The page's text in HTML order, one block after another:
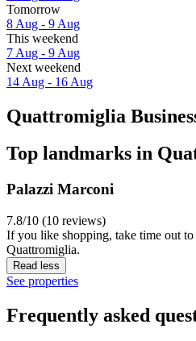
Tomorrow
8 Aug - 9 Aug
This weekend
7 Aug - 9 Aug
Next weekend
14 Aug - 16 Aug
Quattromiglia
Top landmarks in
Palazzi Marconi
7.8/10 (10 reviews)
If you like shopping, take time out
Quattromiglia.
Read less
See properties
Frequently asked